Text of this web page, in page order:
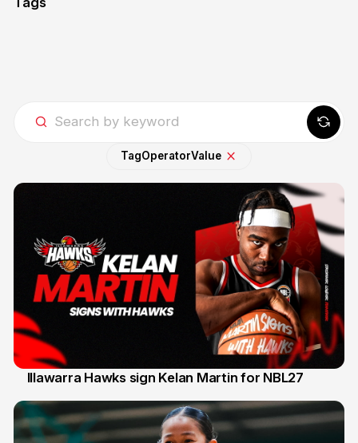
TagOperatorValue
Illawarra Hawks sign Kelan Martin for NBL27